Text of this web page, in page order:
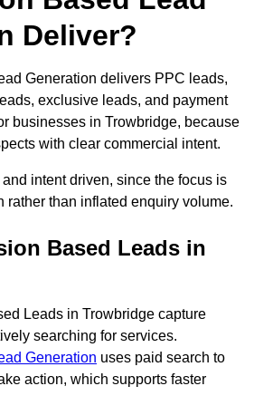
Deliver?
Generation delivers PPC leads,
exclusive leads, and payment
businesses in Trowbridge, because
with clear commercial intent.
intent driven, since the focus is
rather than inflated enquiry volume.
Based Leads in
Leads in Trowbridge capture
searching for services.
Generation uses paid search to
action, which supports faster